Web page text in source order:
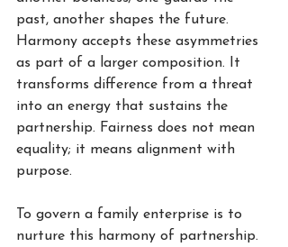
past, another shapes the future.
Harmony accepts these asymmetries
as part of a larger composition. It
transforms difference from a threat
into an energy that sustains the
partnership. Fairness does not mean
equality; it means alignment with
purpose.
To govern a family enterprise is to
nurture this harmony of partnership.